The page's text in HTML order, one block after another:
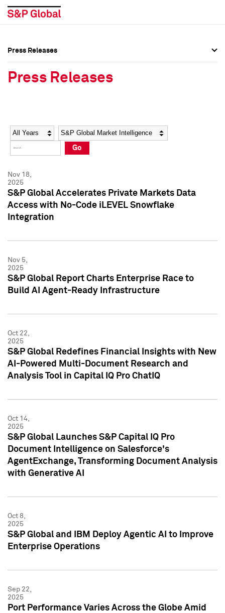
Social Media Directory
Press Kit
Social Media Directory
Press Kit
Press Releases
Press Releases
Year Category
Go
Nov 18,
2025
S&P Global Accelerates Private Markets Data
Access with No-Code iLEVEL Snowflake
Integration
Nov 5,
2025
S&P Global Report Charts Enterprise Race to
Build AI Agent-Ready Infrastructure
Oct 22,
2025
S&P Global Redefines Financial Insights with New
AI-Powered Multi-Document Research and
Analysis Tool in Capital IQ Pro ChatIQ
Oct 14,
2025
S&P Global Launches S&P Capital IQ Pro
Document Intelligence on Salesforce's
AgentExchange, Transforming Document Analysis
with Generative AI
Oct 8,
2025
S&P Global and IBM Deploy Agentic AI to Improve
Enterprise Operations
Sep 22,
2025
Port Performance Varies Across the Globe Amid